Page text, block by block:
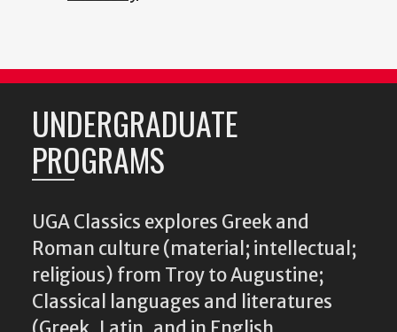
UNDERGRADUATE
PROGRAMS
UGA Classics explores Greek and
Roman culture (material; intellectual;
religious) from Troy to Augustine;
Classical languages and literatures